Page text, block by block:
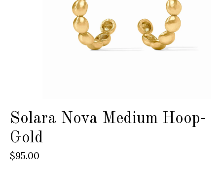
Solara Nova Medium Hoop-
Gold
$95.00